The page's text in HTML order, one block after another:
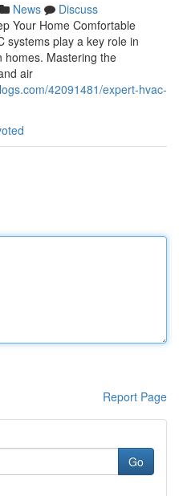
News
Discuss
Your Home Comfortable
systems play a key role in
homes. Mastering the
air
42091481/expert-hvac-
Report Page
Go